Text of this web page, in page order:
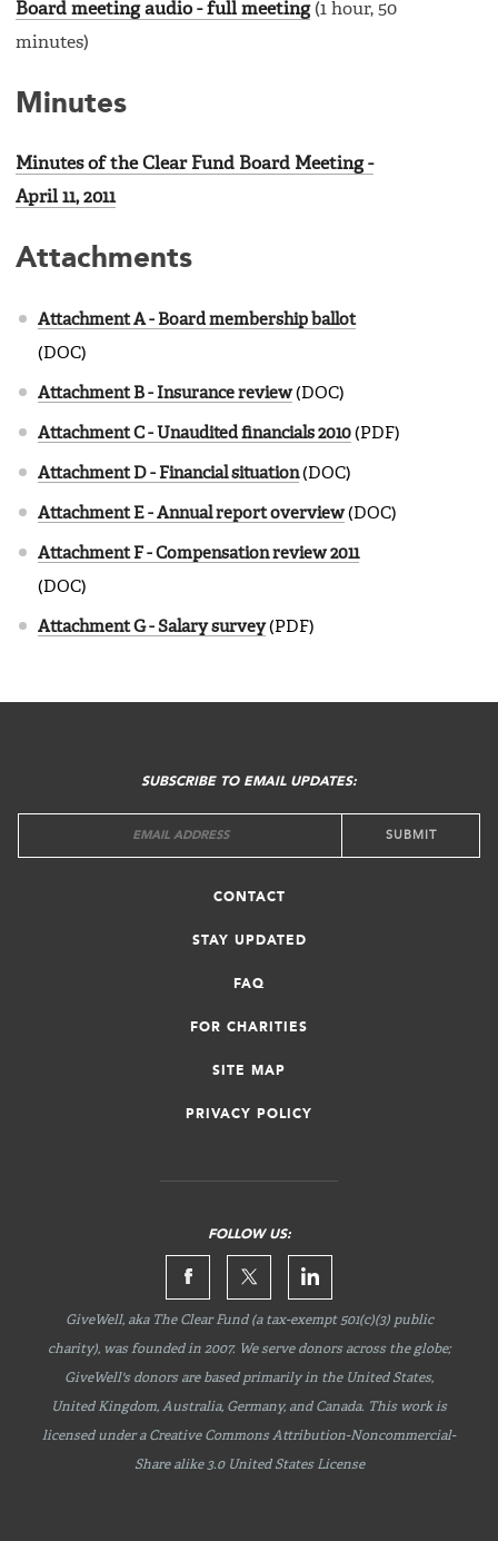
Board meeting audio - full meeting(1 hour, 50
minutes)
Minutes
Minutes of the Clear Fund Board Meeting -
April 11, 2011
Attachments
Attachment A - Board membership ballot
(DOC)
Attachment B - Insurance review (DOC)
Attachment C - Unaudited financials 2010 (PDF)
Attachment D - Financial situation(DOC)
Attachment E - Annual report overview (DOC)
Attachment F - Compensation review 2011
(DOC)
Attachment G - Salary survey(PDF)
CONTACT
STAY UPDATED
FAQ
FOR CHARITIES
SITE MAP
PRIVACY POLICY
FOLLOW US:
SUBSCRIBE TO EMAIL UPDATES:
GiveWell, aka The Clear Fund (a tax-exempt 501(c)(3) public
charity), was founded in 2007. We serve donors across the globe;
GiveWell's donors are based primarily in the United States,
United Kingdom, Australia, Germany, and Canada. This work is
licensed under a Creative CommonsAttribution-Noncommercial-
Sharealike 3.0 United States License